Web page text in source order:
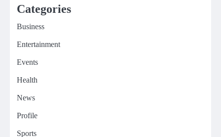
Categories
Business
Entertainment
Events
Health
News
Profile
Sports